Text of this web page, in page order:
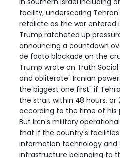
in southern Israel including
facility, underscoring
retaliate as the war entered
Trump ratcheted up
announcing a countdown
de facto blockade on the
Trump wrote on Truth
and obliterate" Iranian
the biggest one first" if
the strait within 48 hours, or
according to the time of his
But Iran's military
that if the country's facilities
information technology and
infrastructure belonging to